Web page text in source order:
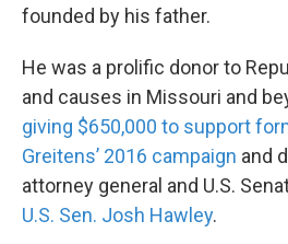
founded by his father.
He was a prolific donor to
and causes in Missouri and
giving $650,000 to support
Greitens’ 2016 campaign and
attorney general and U.S.
U.S. Sen. Josh Hawley.